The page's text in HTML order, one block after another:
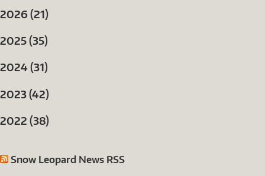
2026 (21)
2025 (35)
2024 (31)
2023 (42)
2022 (38)
Snow Leopard News RSS